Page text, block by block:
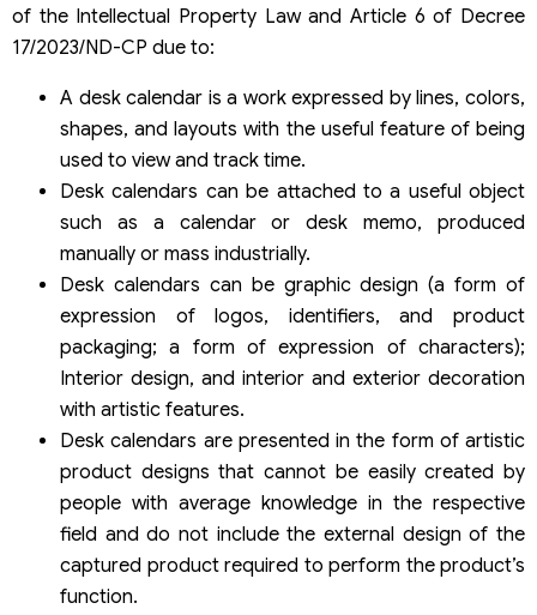
of the Intellectual Property Law and Article 6 of Decree
17/2023/ND-CP due to:
A desk calendar is a work expressed by lines, colors,
shapes, and layouts with the useful feature of being
used to view and track time.
Desk calendars can be attached to a useful object
such as a calendar or desk memo, produced
manually or mass industrially.
Desk calendars can be graphic design (a form of
expression of logos, identifiers, and product
packaging; a form of expression of characters);
Interior design, and interior and exterior decoration
with artistic features.
Desk calendars are presented in the form of artistic
product designs that cannot be easily created by
people with average knowledge in the respective
field and do not include the external design of the
captured product required to perform the product’s
function.